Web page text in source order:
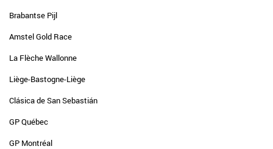
Brabantse Pijl
Amstel Gold Race
La Flèche Wallonne
Liège-Bastogne-Liège
Clásica de San Sebastián
GP Québec
GP Montréal